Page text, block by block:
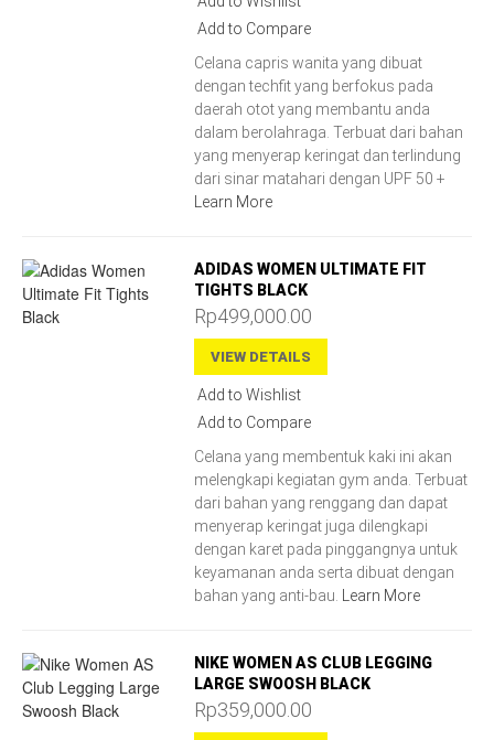
Add to Compare
Celana capris wanita yang dibuat
dengan techfit yang berfokus pada
daerah otot yang membantu anda
dalam berolahraga. Terbuat dari bahan
yang menyerap keringat dan terlindung
dari sinar matahari dengan UPF 50 +
Learn More
ADIDAS WOMEN ULTIMATE FIT
TIGHTS BLACK
Rp499,000.00
VIEW DETAILS
Add to Wishlist
Add to Compare
Celana yang membentuk kaki ini akan
melengkapi kegiatan gym anda. Terbuat
dari bahan yang renggang dan dapat
menyerap keringat juga dilengkapi
dengan karet pada pinggangnya untuk
keyamanan anda serta dibuat dengan
bahan yang anti-bau.
Learn More
NIKE WOMEN AS CLUB LEGGING
LARGE SWOOSH BLACK
Rp359,000.00